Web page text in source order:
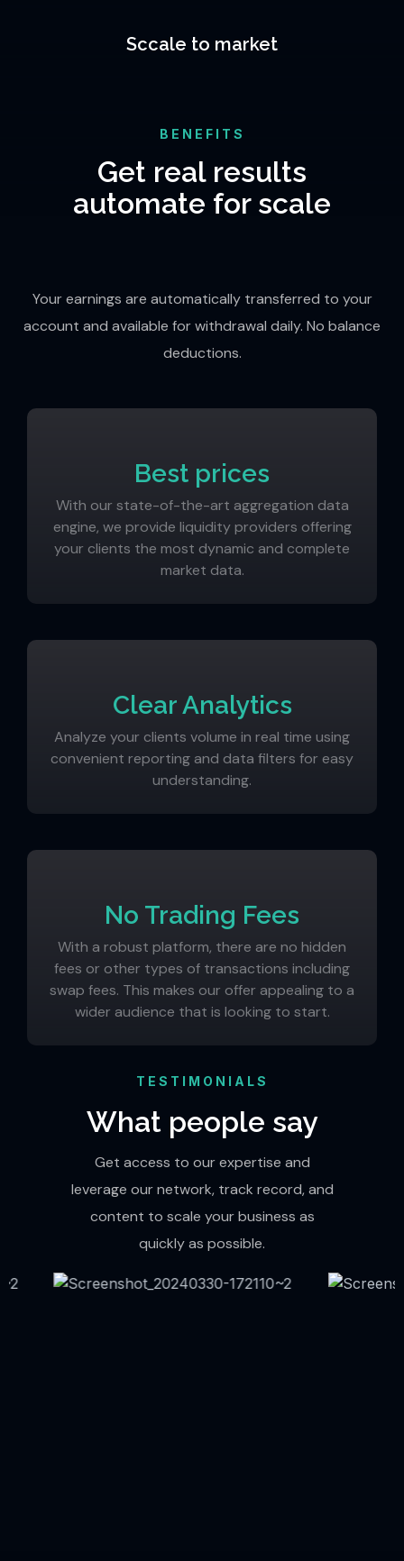
Sccale to market
BENEFITS
Get real results
automate for scale
Your earnings are automatically transferred to your
account and available for withdrawal daily. No balance
deductions.
Best prices
With our state-of-the-art aggregation data
engine, we provide liquidity providers offering
your clients the most dynamic and complete
market data.
Clear Analytics
Analyze your clients volume in real time using
convenient reporting and data filters for easy
understanding.
No Trading Fees
With a robust platform, there are no hidden
fees or other types of transactions including
swap fees. This makes our offer appealing to a
wider audience that is looking to start.
TESTIMONIALS
What people say
Get access to our expertise and
leverage our network, track record, and
content to scale your business as
quickly as possible.